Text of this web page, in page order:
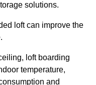
solutions.
loft can improve the
loft boarding
temperature,
and